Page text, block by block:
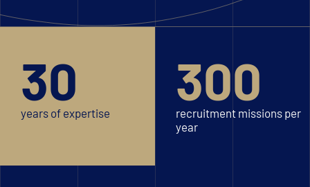
30
years of expertise
300
recruitment missions per
year